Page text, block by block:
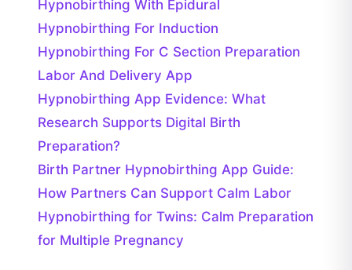
Hypnobirthing With Epidural
Hypnobirthing For Induction
Hypnobirthing For C Section Preparation
Labor And Delivery App
Hypnobirthing App Evidence: What
Research Supports Digital Birth
Preparation?
Birth Partner Hypnobirthing App Guide:
How Partners Can Support Calm Labor
Hypnobirthing for Twins: Calm Preparation
for Multiple Pregnancy